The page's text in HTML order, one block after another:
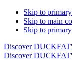
Skip to
Skip to main
Skip to
Discover
Discover